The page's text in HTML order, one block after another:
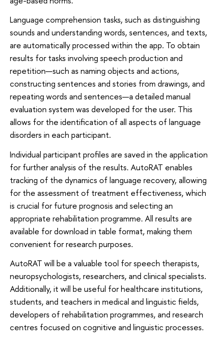
Language comprehension tasks, such as distinguishing
sounds and understanding words, sentences, and texts,
are automatically processed within the app. To obtain
results for tasks involving speech production and
repetition—such as naming objects and actions,
constructing sentences and stories from drawings, and
repeating words and sentences—a detailed manual
evaluation system was developed for the user. This
allows for the identification of all aspects of language
disorders in each participant.
Individual participant profiles are saved in the application
for further analysis of the results. AutoRAT enables
tracking of the dynamics of language recovery, allowing
for the assessment of treatment effectiveness, which
is crucial for future prognosis and selecting an
appropriate rehabilitation programme. All results are
available for download in table format, making them
convenient for research purposes.
AutoRAT will be a valuable tool for speech therapists,
neuropsychologists, researchers, and clinical specialists.
Additionally, it will be useful for healthcare institutions,
students, and teachers in medical and linguistic fields,
developers of rehabilitation programmes, and research
centres focused on cognitive and linguistic processes.